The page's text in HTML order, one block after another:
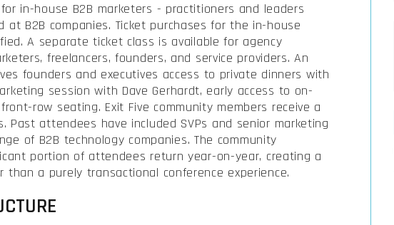
in-house B2B marketers - practitioners and leaders
at B2B companies. Ticket purchases for the in-house
A separate ticket class is available for agency
freelancers, founders, and service providers. An
founders and executives access to private dinners with
session with Dave Gerhardt, early access to on-
row seating. Exit Five community members receive a
Past attendees have included SVPs and senior marketing
of B2B technology companies. The community
portion of attendees return year-on-year, creating a
than a purely transactional conference experience.